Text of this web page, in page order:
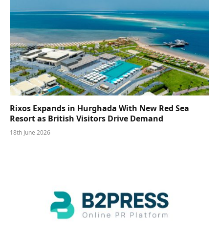
Rixos Expands in Hurghada With New Red Sea
Resort as British Visitors Drive Demand
18th June 2026